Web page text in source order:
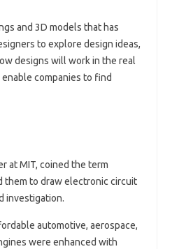
and 3D models that has
to explore design ideas,
designs will work in the real
companies to find
at MIT, coined the term
them to draw electronic circuit
investigation.
automotive, aerospace,
were enhanced with